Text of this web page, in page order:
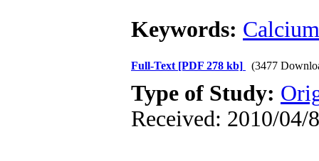
Keywords: Calcium
Full-Text [PDF 278 kb] (3477
Type of Study:
Received: 2010/04/